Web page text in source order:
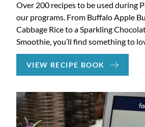
Over 200 recipes to be used during
our programs. From Buffalo Apple
Cabbage Rice to a Sparkling
Smoothie, you’ll find something to
VIEW RECIPE BOOK